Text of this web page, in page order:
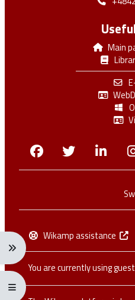
Main
FacebookTwitter
Wikamp assistance
You are currently using
Expand navigation menu: Ctrl +
Expand/collapse full screen